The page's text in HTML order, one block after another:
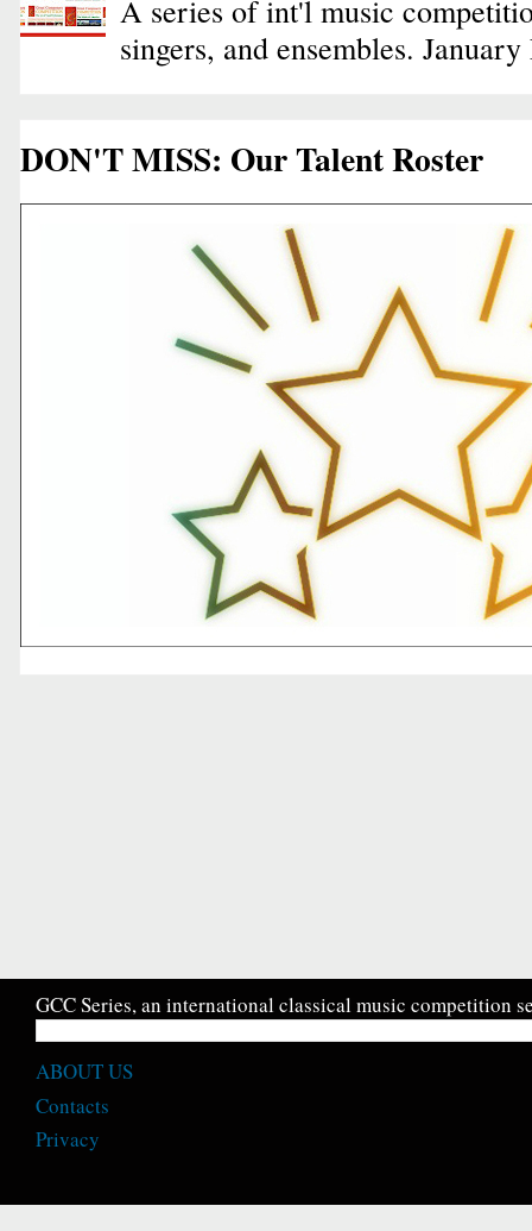
A series of int'l music
singers, and ensembles.
DON'T MISS: Our Talent Roster
GCC Series, an international classical music competition
ABOUT US
Contacts
Privacy